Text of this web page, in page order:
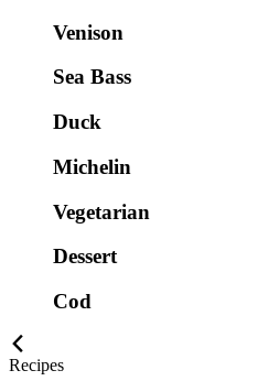
Venison
Sea Bass
Duck
Michelin
Vegetarian
Dessert
Cod
Recipes